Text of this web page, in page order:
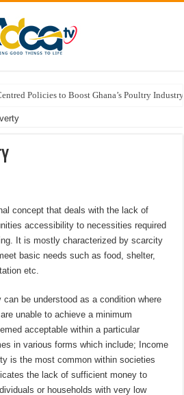
Policies to Boost Ghana’s Poultry
concept that deals with the lack of
accessibility to necessities required
It is mostly characterized by scarcity
basic needs such as food, shelter,
etc.
can be understood as a condition where
unable to achieve a minimum
acceptable within a particular
in various forms which include; Income
is the most common within societies
the lack of sufficient money to
or households with very low